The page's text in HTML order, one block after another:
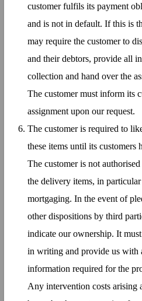
customer fulfils its payment
and is not in default. If this is
may require the customer to
and their debtors, provide all
collection and hand over the
The customer must inform its
assignment upon our request.
The customer is required to
these items until its
The customer is not
the delivery items, in
mortgaging. In the event of
other dispositions by third
indicate our ownership. It
in writing and provide us with
information required for the
Any intervention costs arising